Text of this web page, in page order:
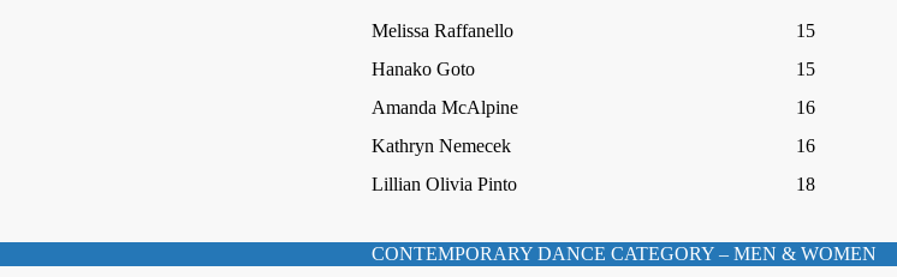
Melissa Raffanello 15
Hanako Goto
15
Amanda McAlpine
16
Kathryn Nemecek
16
Lillian Olivia Pinto
18
CONTEMPORARY DANCE CATEGORY – MEN & WOMEN